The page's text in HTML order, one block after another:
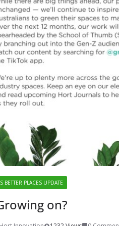
BETTER PLACES UPDATE
on?